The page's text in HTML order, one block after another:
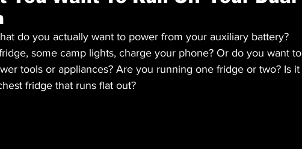
do you actually want to power from your auxiliary battery?
some camp lights, charge your phone? Or do you want to
tools or appliances? Are you running one fridge or two? Is it
fridge that runs flat out?